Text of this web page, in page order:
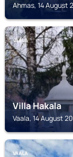
Ahmas, 14 August
VAALA
Villa Hakala
Vaala, 14 August
VAALA